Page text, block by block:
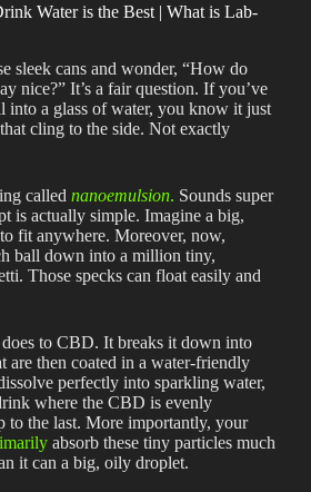
Water is the Best | What is Lab-
sleek cans and wonder, “How do
nice?” It’s a fair question. If you’ve
into a glass of water, you know it just
cling to the side. Not exactly
called nanoemulsion. Sounds super
is actually simple. Imagine a big,
fit anywhere. Moreover, now,
ball down into a million tiny,
Those specks can float easily and
does to CBD. It breaks it down into
are then coated in a water-friendly
perfectly into sparkling water,
where the CBD is evenly
to the last. More importantly, your
absorb these tiny particles much
it can a big, oily droplet.